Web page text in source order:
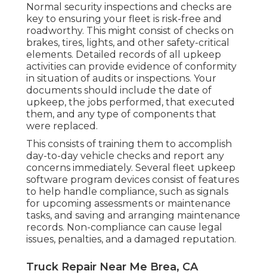
Normal security inspections and checks are
key to ensuring your fleet is risk-free and
roadworthy. This might consist of checks on
brakes, tires, lights, and other safety-critical
elements. Detailed records of all upkeep
activities can provide evidence of conformity
in situation of audits or inspections. Your
documents should include the date of
upkeep, the jobs performed, that executed
them, and any type of components that
were replaced.
This consists of training them to accomplish
day-to-day vehicle checks and report any
concerns immediately. Several fleet upkeep
software program devices consist of features
to help handle compliance, such as signals
for upcoming assessments or maintenance
tasks, and saving and arranging maintenance
records. Non-compliance can cause legal
issues, penalties, and a damaged reputation.
Truck Repair Near Me Brea, CA